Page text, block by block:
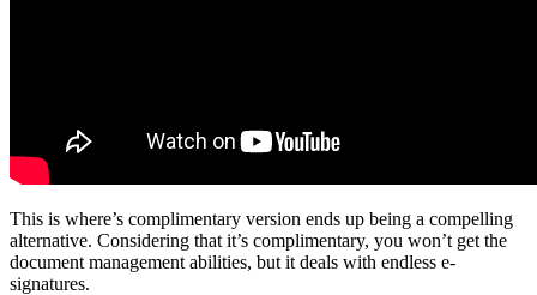
This is where’s complimentary version ends up being a compelling
alternative. Considering that it’s complimentary, you won’t get the
document management abilities, but it deals with endless e-
signatures.